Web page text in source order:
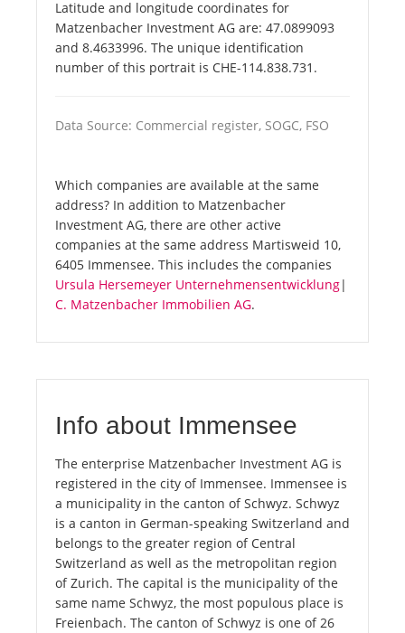
Latitude and longitude coordinates for
Matzenbacher Investment AG are: 47.0899093
and 8.4633996. The unique identification
number of this portrait is CHE-114.838.731.
Data Source: Commercial register, SOGC, FSO
Which companies are available at the same
address? In addition to Matzenbacher
Investment AG, there are other active
companies at the same address Martisweid 10,
6405 Immensee. This includes the companies
Ursula Hersemeyer Unternehmensentwicklung|
C. Matzenbacher Immobilien AG.
Info about Immensee
The enterprise Matzenbacher Investment AG is
registered in the city of Immensee. Immensee is
a municipality in the canton of Schwyz. Schwyz
is a canton in German-speaking Switzerland and
belongs to the greater region of Central
Switzerland as well as the metropolitan region
of Zurich. The capital is the municipality of the
same name Schwyz, the most populous place is
Freienbach. The canton of Schwyz is one of 26